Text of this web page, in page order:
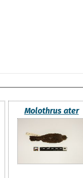
Molothrus ater